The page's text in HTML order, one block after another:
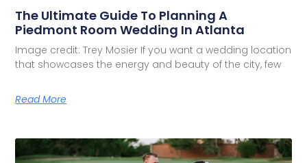
The Ultimate Guide To Planning A
Piedmont Room Wedding In Atlanta
Image credit: Trey Mosier If you want a wedding location
that showcases the energy and beauty of the city, few
Read More